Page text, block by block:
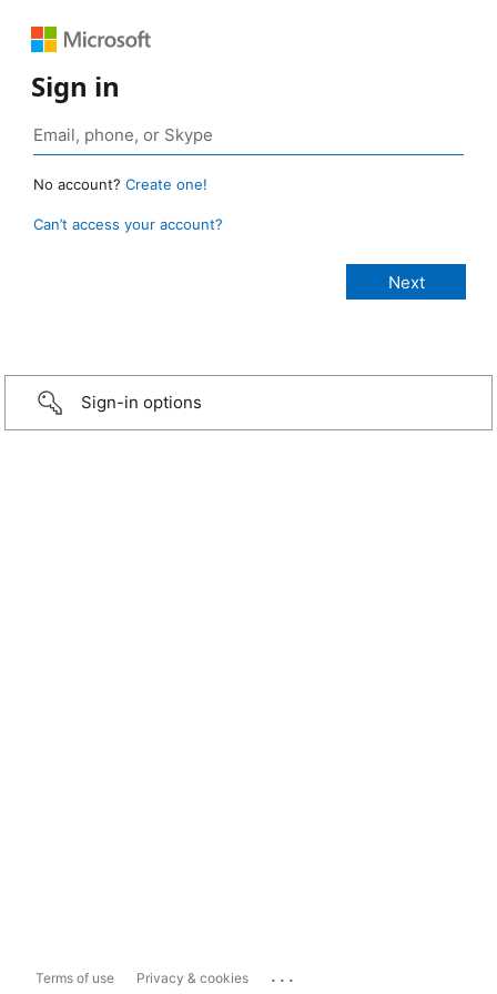
Sign in
No account? Create one!
Can’t access your account?
Sign-in options
Terms of use Privacy & cookies ...